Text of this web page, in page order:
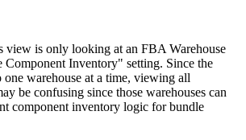
view is only looking at an FBA Warehouse
Component Inventory" setting. Since the
one warehouse at a time, viewing all
be confusing since those warehouses can
component inventory logic for bundle